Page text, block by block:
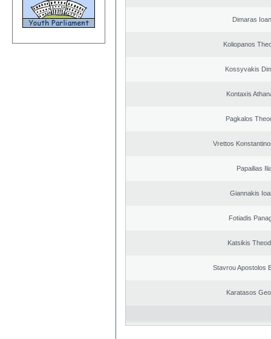
Dimaras
Koliopanos
Kossyvakis
Kontaxis
Pagkalos
Vrettos
Papailias
Giannakis
Fotiadis
Katsikis
Stavrou Apostolos
Karatasos